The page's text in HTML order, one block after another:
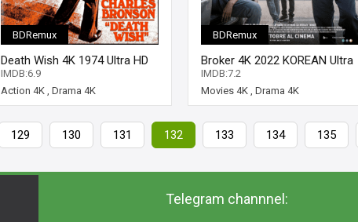
BDRemux
Death Wish 4K 1974 Ultra HD
2160p
IMDB:6.9
Action 4K , Drama 4K
BDRemux
Broker 4K 2022 KOREAN Ultra
HD 2160p
IMDB:7.2
Movies 4K , Drama 4K
129 130 131 132 133 134 135
Telegram channnel: